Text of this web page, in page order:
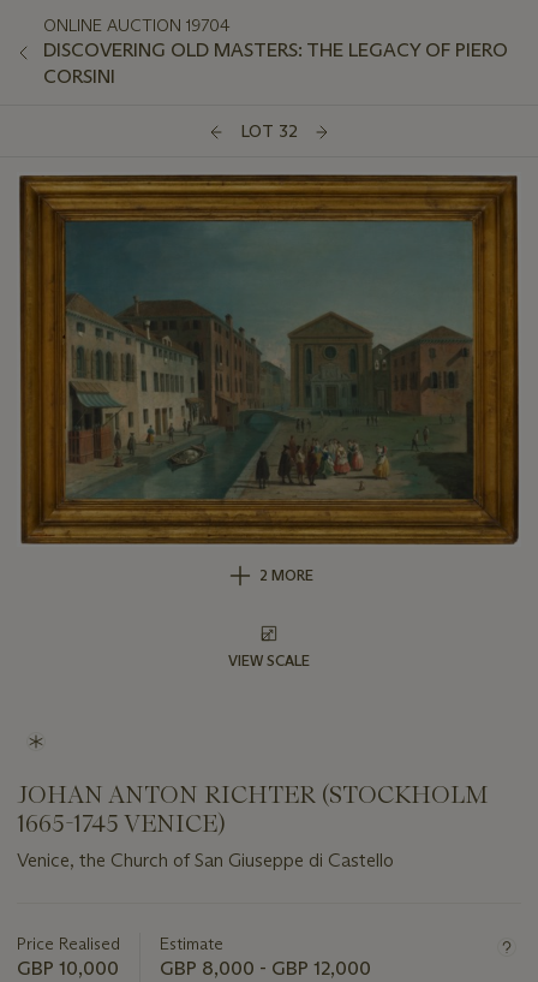
ONLINE AUCTION 19704
DISCOVERING OLD MASTERS: THE LEGACY OF PIERO
CORSINI
LOT 32
2 MORE
VIEW SCALE
JOHAN ANTON RICHTER (STOCKHOLM
1665-1745 VENICE)
Venice, the Church of San Giuseppe di Castello
about
this
Price Realised
GBP 10,000
Estimate
GBP 8,000 - GBP 12,000